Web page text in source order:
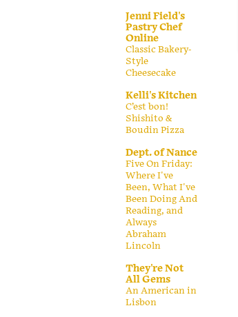
Jenni Field's
Pastry Chef
Online
Classic Bakery-
Style
Cheesecake
Kelli's Kitchen
C’est bon!
Shishito &
Boudin Pizza
Dept. of Nance
Five On Friday:
Where I've
Been, What I've
Been Doing And
Reading, and
Always
Abraham
Lincoln
They're Not
All Gems
An American in
Lisbon